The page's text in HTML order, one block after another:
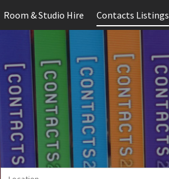
Room & Studio Hire Contacts Listings